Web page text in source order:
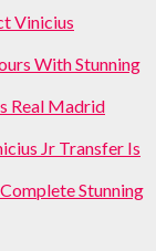
Vinicius
With Stunning
Real Madrid
Jr Transfer Is
Stunning